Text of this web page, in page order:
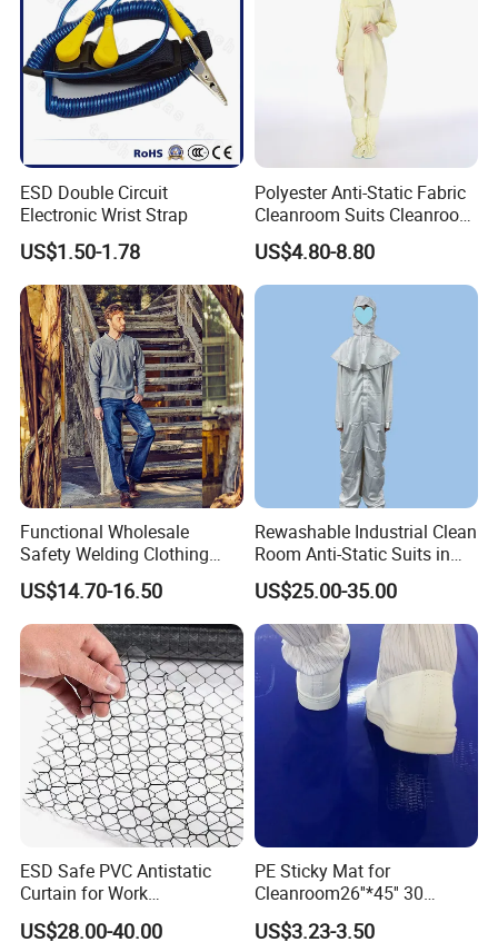
ESD Double Circuit
Electronic Wrist Strap
US$1.50-1.78
Polyester Anti-Static Fabric
Cleanroom Suits Cleanroom
Coveralls Universal Overall
Protective Clothing
US$4.80-8.80
Functional Wholesale
Safety Welding Clothing
Mechanic Workwear Men's
Fr Polo Work Shirt
US$14.70-16.50
Rewashable Industrial Clean
Room Anti-Static Suits in
ISO 5 for Wafer Industry
US$25.00-35.00
ESD Safe PVC Antistatic
Curtain for Work
Environment Protection
US$28.00-40.00
PE Sticky Mat for
Cleanroom26''*45'' 30
Layers ESD Blue Sticky Mat
Adhesive Sticky Mat
US$3.23-3.50